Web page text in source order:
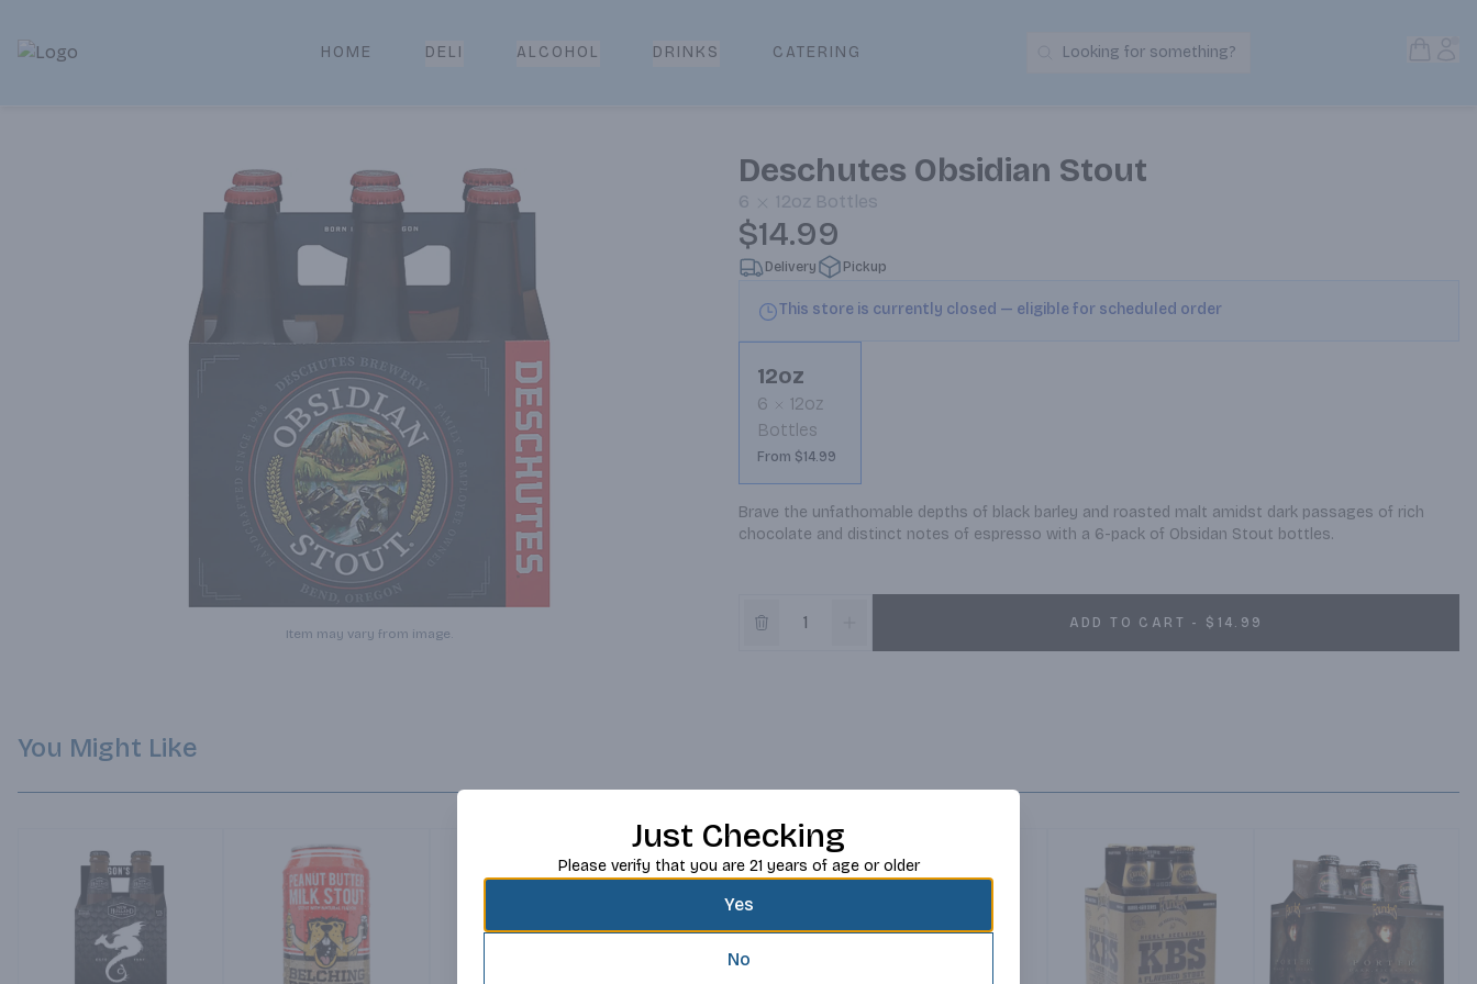
Park Place | Online Ordering, Local Delivery & Pickup
HOME DELI ALCOHOL DRINKS CATERING Search Products
Looking for something?
Item may vary from image.
Deschutes Obsidian Stout
6 12oz Bottles
$14.99
Delivery Pickup
This store is currently closed — eligible for scheduled order
12oz
6
12oz
Bottles
From $14.99
Brave the unfathomable depths of black barley and roasted malt amidst dark passages of rich
chocolate and distinct notes of espresso with a 6-pack of Obsidan Stout bottles.
ADD TO CART - $14.99
You Might Like
Just Checking
Please verify that you are 21 years of age or older
Yes
No